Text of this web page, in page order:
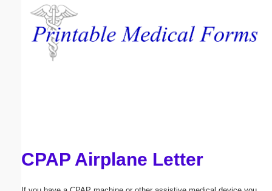
CPAP Airplane Letter
Email address:
Submit Suggestion Close